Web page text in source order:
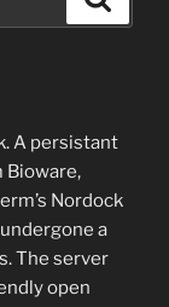
A persistant
Bioware,
Nordock
a
The server
open